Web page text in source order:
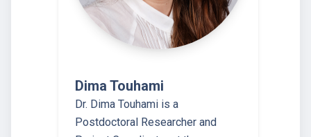
Dima Touhami
Dr. Dima Touhami is a
Postdoctoral Researcher and